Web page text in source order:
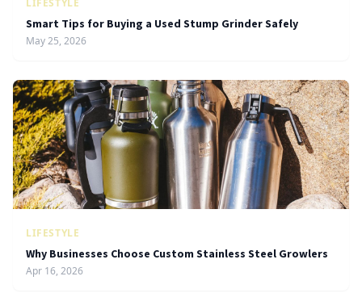
LIFESTYLE
Smart Tips for Buying a Used Stump Grinder Safely
May 25, 2026
LIFESTYLE
Why Businesses Choose Custom Stainless Steel Growlers
Apr 16, 2026